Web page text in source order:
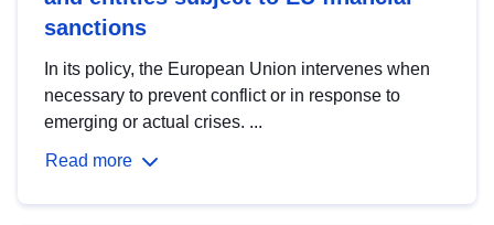
sanctions
In its policy, the European Union intervenes when
necessary to prevent conflict or in response to
emerging or actual crises. ...
Read more